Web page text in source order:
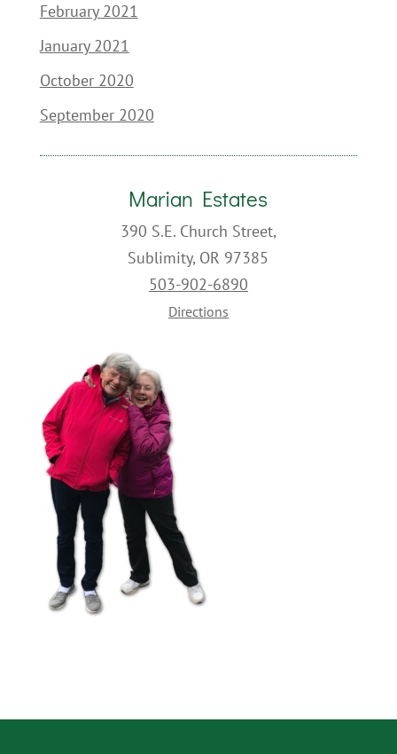
February 2021
January 2021
October 2020
September 2020
Marian Estates
390 S.E. Church Street,
Sublimity, OR 97385
503-902-6890
Directions